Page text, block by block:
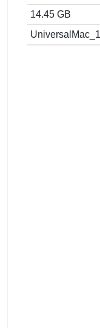
14.45 GB